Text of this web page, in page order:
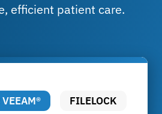
efficient patient care.
FILELOCK